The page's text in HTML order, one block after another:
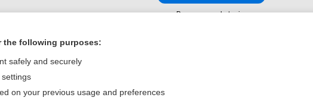
Browse sample topics
Contact Us
© 2000–2026 Unbound Medicine, Inc. All rights reserved
the following purposes:
safely and securely
on your previous usage and preferences